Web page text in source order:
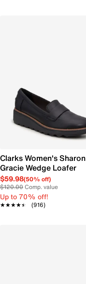
Clarks Women's Sharon
Gracie Wedge Loafer
$59.98(50% off)
$120.00Comp. value
Up to 70% off!
★★★★★
★★★★★ (916)